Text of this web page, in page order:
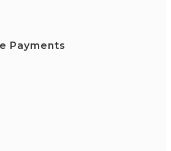
Payments